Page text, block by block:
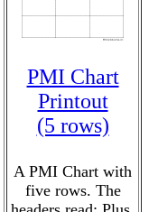
PMI Chart
Printout
(5 rows)
A PMI Chart with
five rows. The